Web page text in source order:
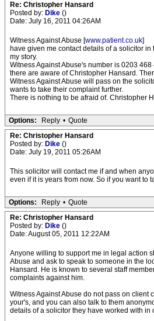
Re: Christopher Hansard
Posted by: Dike ()
Date: July 16, 2011 04:26AM
Witness Against Abuse [www.patient.co.uk]
have given me contact details of a solicitor
my story.
Witness Against Abuse's number is 0203
there are aware of Christopher Hansard.
Witness Against Abuse will pass on the
wants to take their complaint further.
There is nothing to be afraid of. Christopher
Options: Reply • Quote
Re: Christopher Hansard
Posted by: Dike ()
Date: July 19, 2011 05:26AM
This solicitor will contact me if and when
even if it is years from now. So if you want to
Options: Reply • Quote
Re: Christopher Hansard
Posted by: Dike ()
Date: August 05, 2011 12:22AM
Anyone willing to support me in legal action
Abuse and ask to speak to someone in the
Hansard. He is known to several staff
complaints against him.
Witness Against Abuse do not pass on client
your's, and you can also talk to them
details of a solicitor they have worked with in